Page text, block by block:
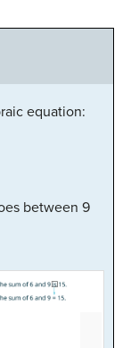
equation:
between 9